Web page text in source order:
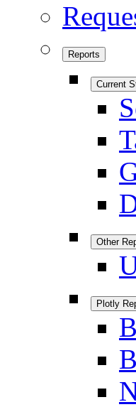
Reports
Current
Other
Plotly